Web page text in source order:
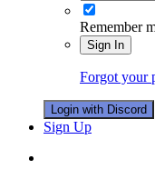
Remember
Sign In
Forgot your
Login with Discord
Sign Up